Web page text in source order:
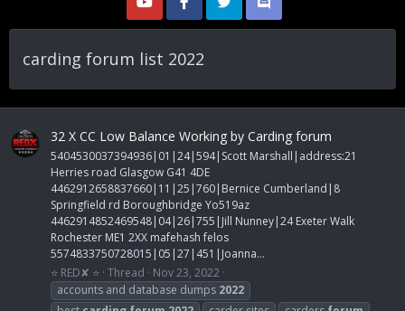
carding forum list 2022
32 X CC Low Balance Working by Carding forum
5404530037394936|01|24|594|Scott Marshall|address:21
Herries road Glasgow G41 4DE
4462912658837660|11|25|760|Bernice Cumberland|8
Springfield rd Boroughbridge Yo519az
4462914852469548|04|26|755|Jill Nunney|24 Exeter Walk
Rochester ME1 2XX mafehash felos
5574833750728015|05|27|451|Joanna...
⭐ RED✘ ⭐ Thread
Nov 23, 2022
accounts and database dumps 2022